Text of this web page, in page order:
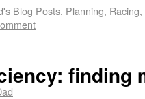
Blog Posts, Planning, Racing,
finding